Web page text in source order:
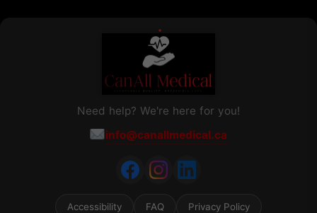
Need help? We're here for you!
info@canallmedical.ca
Accessibility FAQ Privacy Policy